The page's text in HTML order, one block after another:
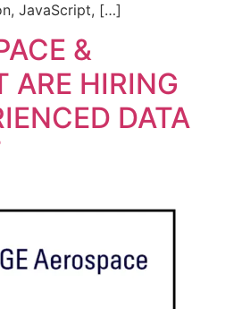
JavaScript, […]
&
ARE HIRING
DATA